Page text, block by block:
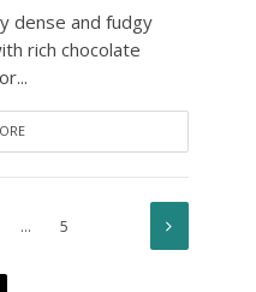
dense and fudgy
rich chocolate
… 5